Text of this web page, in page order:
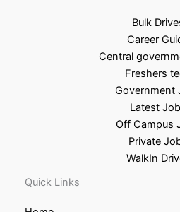
Bulk
Career
Central
Freshers
Government
Latest
Off Campus
Private
WalkIn
Quick Links